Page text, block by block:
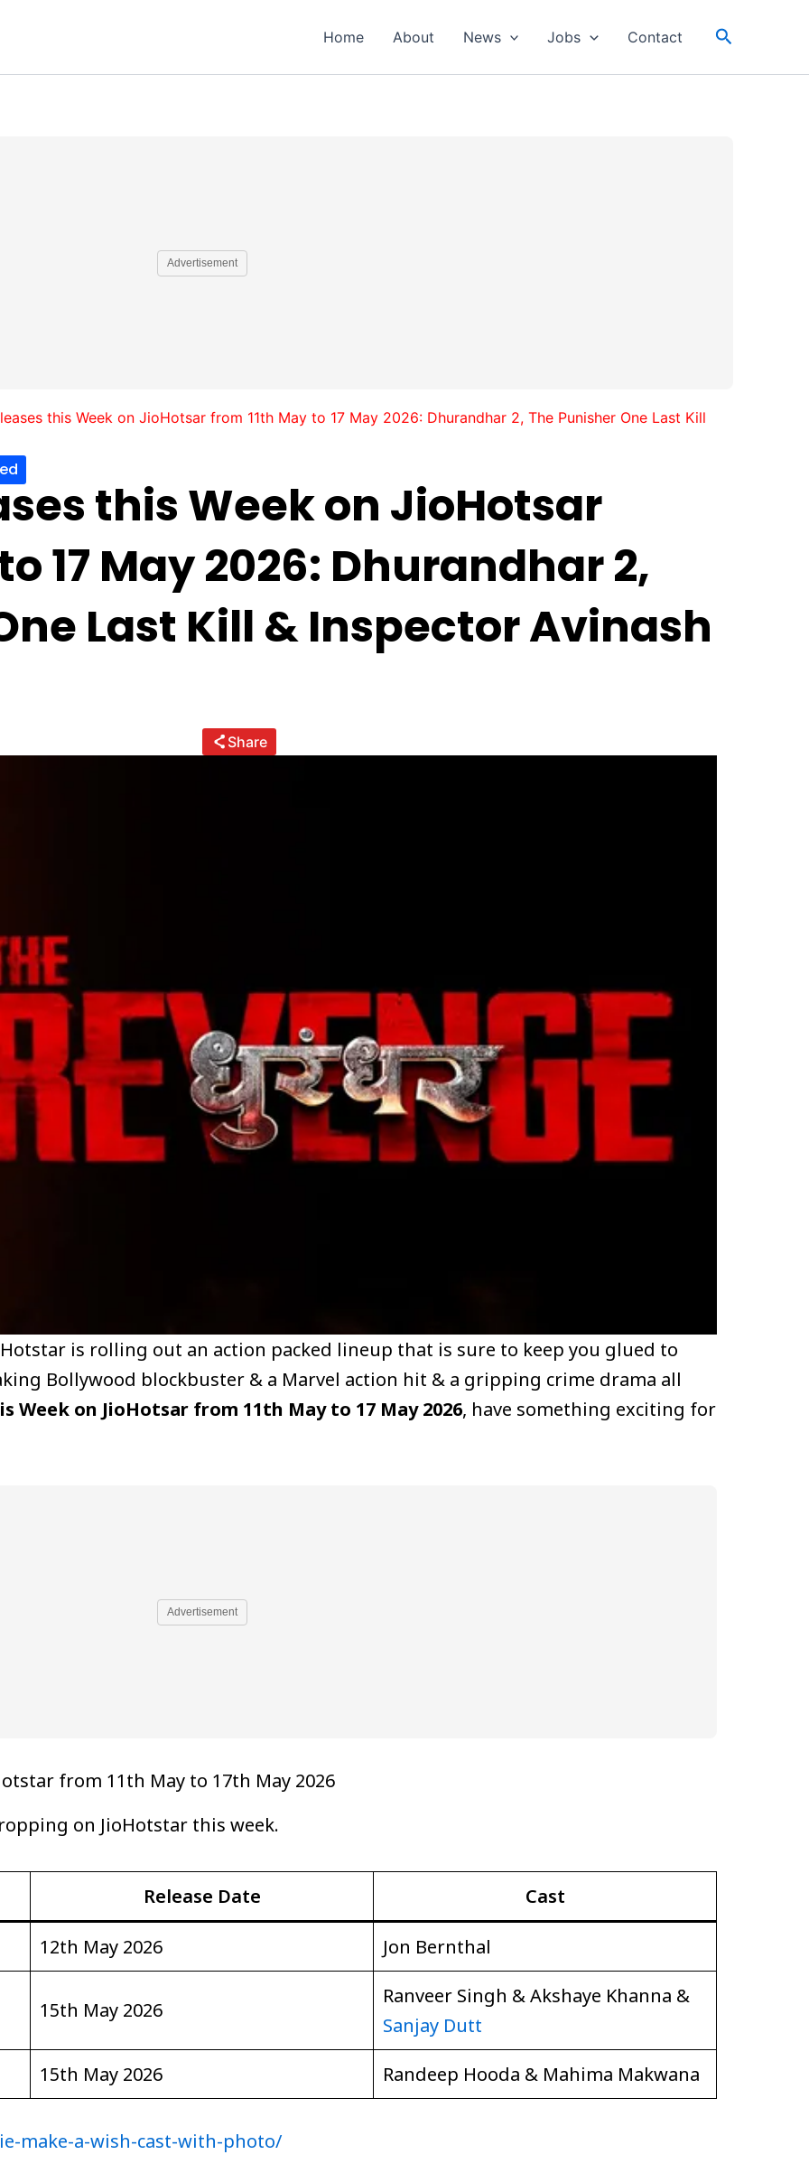
Home About News Jobs Contact Search
Advertisement
this Week on JioHotsar from 11th May to 17 May 2026: Dhurandhar 2, The Punisher One Last Kill
this Week on JioHotsar
17 May 2026: Dhurandhar 2,
Last Kill & Inspector Avinash
Share
is rolling out an action packed lineup that is sure to keep you glued to
Bollywood blockbuster & a Marvel action hit & a gripping crime drama all
Week on JioHotsar from 11th May to 17 May 2026, have something exciting for
Advertisement
from 11th May to 17th May 2026
on JioHotstar this week.
Release Date Cast
12th May 2026 Jon Bernthal
15th May 2026
Ranveer Singh & Akshaye Khanna &
Sanjay Dutt
15th May 2026 Randeep Hooda & Mahima Makwana
make-a-wish-cast-with-photo/